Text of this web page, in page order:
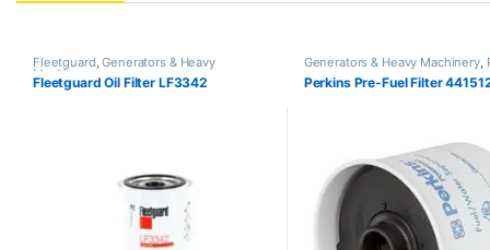
Fleetguard,Generators & Heavy
Machinery
Fleetguard Oil Filter LF3342
Generators & Heavy Machinery,
Perkins Pre-Fuel Filter